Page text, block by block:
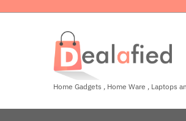
Home Gadgets , Home Ware , Laptops